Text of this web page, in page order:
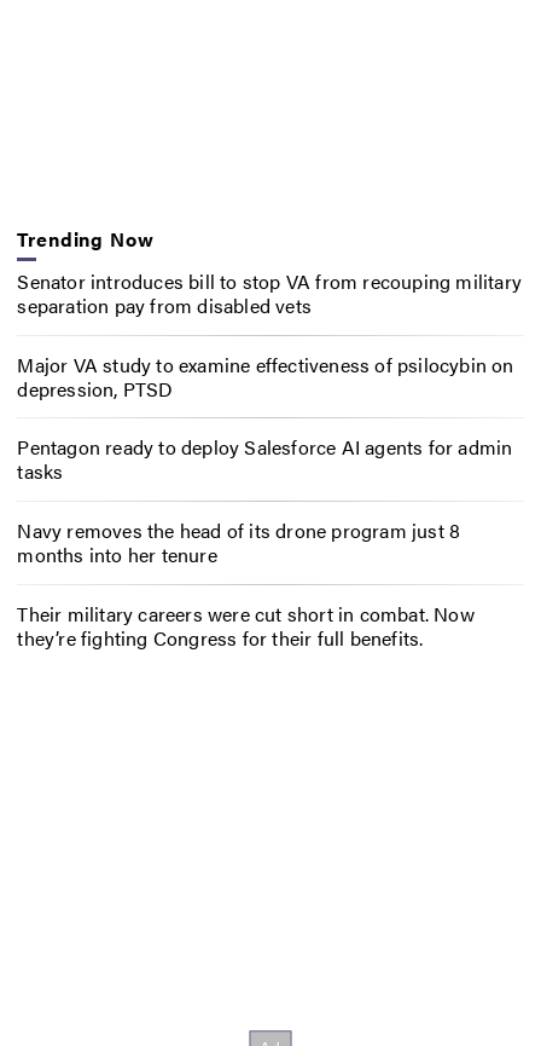
Trending Now
Senator introduces bill to stop VA from recouping military
separation pay from disabled vets
Major VA study to examine effectiveness of psilocybin on
depression, PTSD
Pentagon ready to deploy Salesforce AI agents for admin
tasks
Navy removes the head of its drone program just 8
months into her tenure
Their military careers were cut short in combat. Now
they’re fighting Congress for their full benefits.